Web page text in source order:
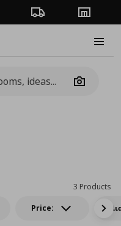
Order TrackingStores
Camera
Price:
3 Products